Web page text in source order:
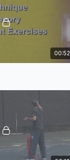
00:52